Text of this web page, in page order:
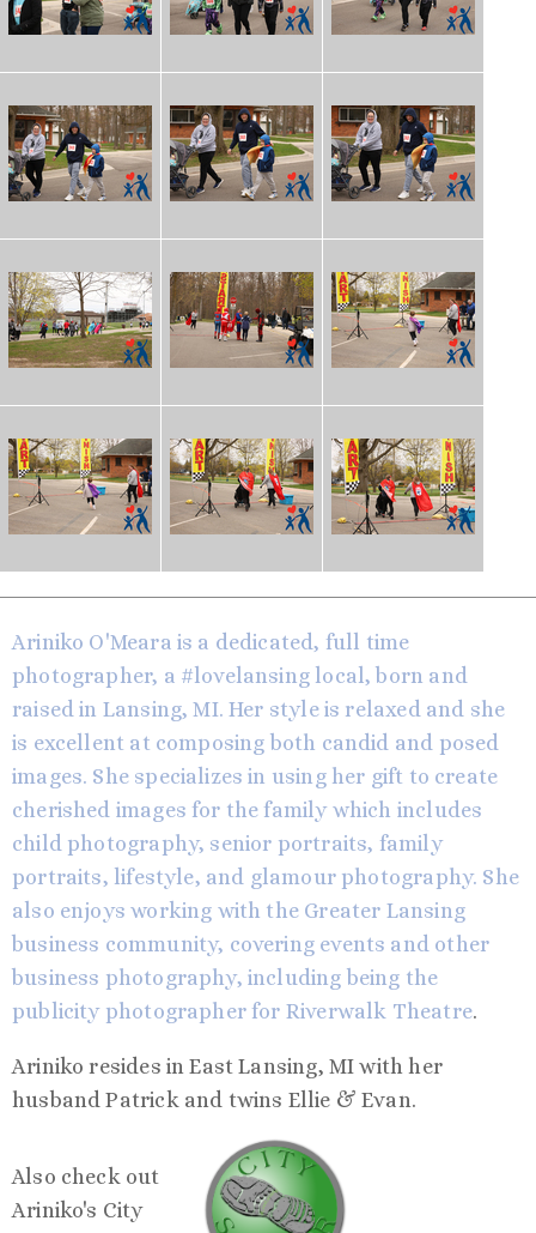
Ariniko O'Meara is a dedicated, full time
photographer, a #lovelansing local, born and
raised in Lansing, MI. Her style is relaxed and she
is excellent at composing both candid and posed
images. She specializes in using her gift to create
cherished images for the family which includes
child photography, senior portraits, family
portraits, lifestyle, and glamour photography. She
also enjoys working with the Greater Lansing
business community, covering events and other
business photography, including being the
publicity photographer for Riverwalk Theatre.
Ariniko resides in East Lansing, MI with her
husband Patrick and twins Ellie & Evan.
Also check out
Ariniko's City